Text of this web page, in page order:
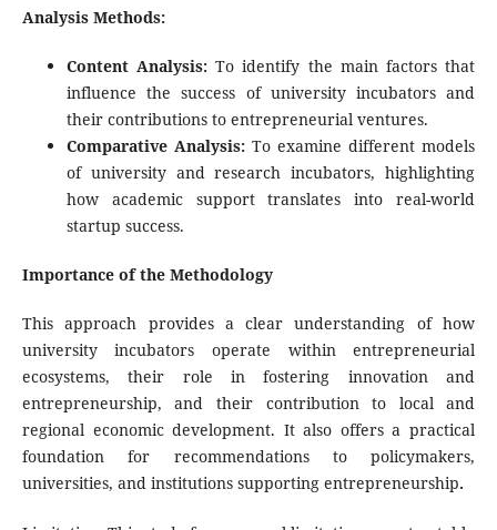
Analysis Methods:
Content Analysis: To identify the main factors that
influence the success of university incubators and
their contributions to entrepreneurial ventures.
Comparative Analysis:To examine different models
of university and research incubators, highlighting
how academic support translates into real-world
startup success.
Importance of the Methodology
This approach provides a clear understanding of how
university incubators operate within entrepreneurial
ecosystems, their role in fostering innovation and
entrepreneurship, and their contribution to local and
regional economic development. It also offers a practical
foundation for recommendations to policymakers,
universities, and institutions supporting entrepreneurship.